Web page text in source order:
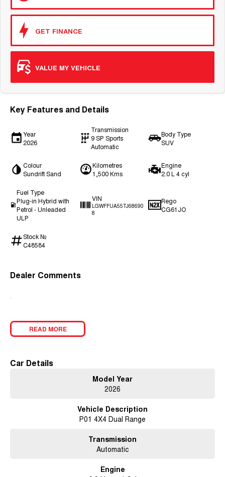
GET FINANCE
VALUE MY VEHICLE
Key Features and Details
Year
2026
Transmission
9 SP Sports
Automatic
Body Type
SUV
Colour
Sundrift Sand
Kilometres
1,500 Kms
Engine
2.0 L 4 cyl
Fuel Type
Plug-in Hybrid with
Petrol - Unleaded
ULP
VIN
LGWFFUA55TJ68690
8
Rego
CG61JO
Stock №
C48584
Dealer Comments
READ MORE
Car Details
Model Year
2026
Vehicle Description
P01 4X4 Dual Range
Transmission
Automatic
Engine